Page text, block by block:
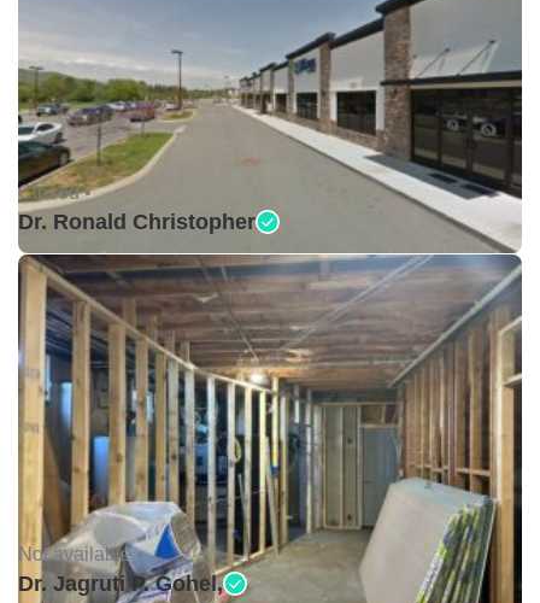
Closed •
Dr. Ronald Christopher
Not available •
Dr. Jagruti P. Gohel,